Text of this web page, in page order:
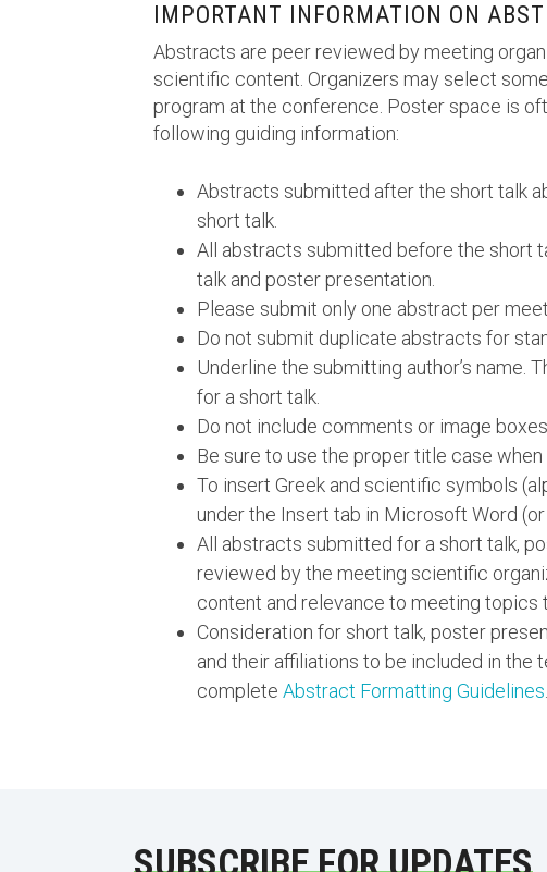
IMPORTANT INFORMATION ON
Abstracts are peer reviewed by meeting
scientific content. Organizers may select
program at the conference. Poster space is
following guiding information:
Abstracts submitted after the short talk
short talk.
All abstracts submitted before the short
talk and poster presentation.
Please submit only one abstract per
Do not submit duplicate abstracts for
Underline the submitting author’s name.
for a short talk.
Do not include comments or image
Be sure to use the proper title case
To insert Greek and scientific symbols
under the Insert tab in Microsoft Word
All abstracts submitted for a short talk,
reviewed by the meeting scientific
content and relevance to meeting topics
Consideration for short talk, poster
and their affiliations to be included in the
complete Abstract Formatting Guidelines